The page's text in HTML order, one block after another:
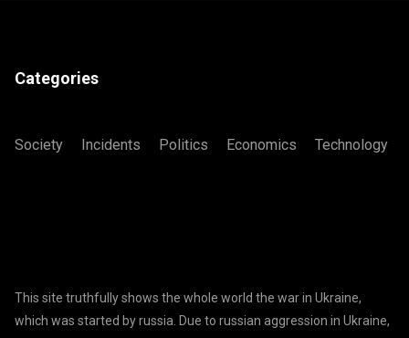
Categories
Society Incidents Politics Economics Technology
This site truthfully shows the whole world the war in Ukraine,
which was started by russia. Due to russian aggression in Ukraine,